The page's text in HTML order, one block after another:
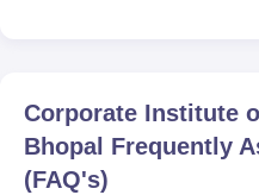
Corporate Institute
Bhopal Frequently
(FAQ's)